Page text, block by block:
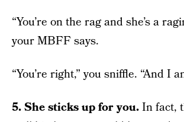
“You’re on the rag and she’s a
your MBFF says.
“You’re right,” you sniffle. “And I
5. She sticks up for you.In fact,